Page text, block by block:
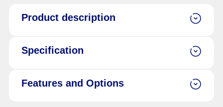
Product description
Specification
Features and Options